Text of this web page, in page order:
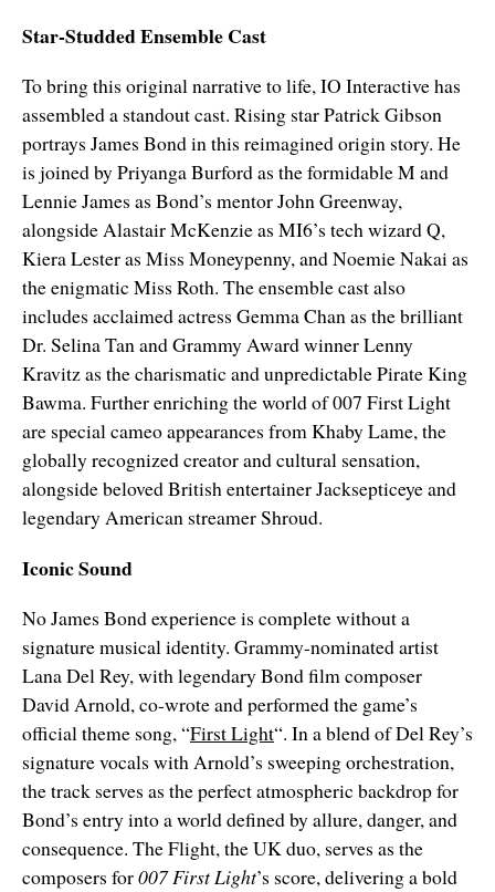
Star-Studded Ensemble Cast
To bring this original narrative to life, IO Interactive has
assembled a standout cast. Rising star Patrick Gibson
portrays James Bond in this reimagined origin story. He
is joined by Priyanga Burford as the formidable M and
Lennie James as Bond’s mentor John Greenway,
alongside Alastair McKenzie as MI6’s tech wizard Q,
Kiera Lester as Miss Moneypenny, and Noemie Nakai as
the enigmatic Miss Roth. The ensemble cast also
includes acclaimed actress Gemma Chan as the brilliant
Dr. Selina Tan and Grammy Award winner Lenny
Kravitz as the charismatic and unpredictable Pirate King
Bawma. Further enriching the world of 007 First Light
are special cameo appearances from Khaby Lame, the
globally recognized creator and cultural sensation,
alongside beloved British entertainer Jacksepticeye and
legendary American streamer Shroud.
Iconic Sound
No James Bond experience is complete without a
signature musical identity. Grammy-nominated artist
Lana Del Rey, with legendary Bond film composer
David Arnold, co-wrote and performed the game’s
official theme song, “First Light“. In a blend of Del Rey’s
signature vocals with Arnold’s sweeping orchestration,
the track serves as the perfect atmospheric backdrop for
Bond’s entry into a world defined by allure, danger, and
consequence. The Flight, the UK duo, serves as the
composers for007 First Light’s score, delivering a bold